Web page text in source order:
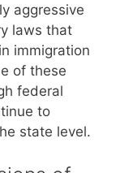
aggressive
laws that
immigration
of these
federal
to
state level.